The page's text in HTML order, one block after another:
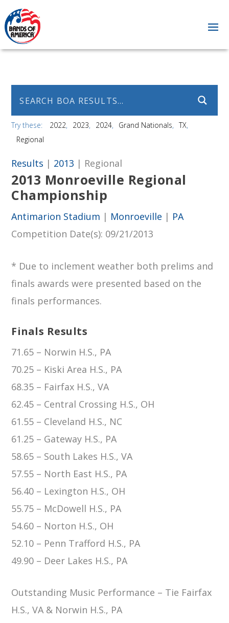
Try these: 2022 2023 2024 Grand Nationals
TX
Regional
Results | 2013 | Regional
2013 Monroeville Regional
Championship
Antimarion Stadium | Monroeville | PA
Competition Date(s): 09/21/2013
* Due to inclement weather both prelims and
finals awards were presented based on the
finals performances.
Finals Results
71.65 – Norwin H.S., PA
70.25 – Kiski Area H.S., PA
68.35 – Fairfax H.S., VA
62.45 – Central Crossing H.S., OH
61.55 – Cleveland H.S., NC
61.25 – Gateway H.S., PA
58.65 – South Lakes H.S., VA
57.55 – North East H.S., PA
56.40 – Lexington H.S., OH
55.75 – McDowell H.S., PA
54.60 – Norton H.S., OH
52.10 – Penn Trafford H.S., PA
49.90 – Deer Lakes H.S., PA
Outstanding Music Performance – Tie Fairfax
H.S., VA & Norwin H.S., PA